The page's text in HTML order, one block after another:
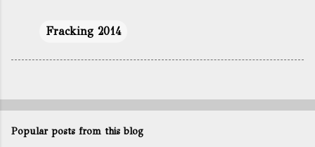
Fracking 2014
Popular posts from this blog